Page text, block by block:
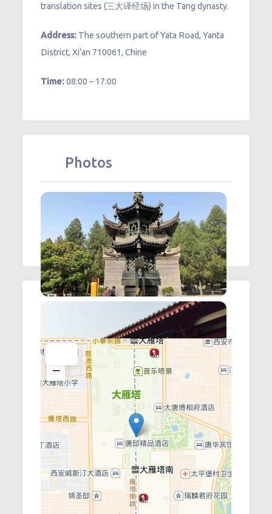
translation sites (三大译经场) in the Tang dynasty.
Address: The southern part of Yata Road, Yanta
District, Xi’an 710061, Chine
Time:08:00 – 17:00
Photos
−